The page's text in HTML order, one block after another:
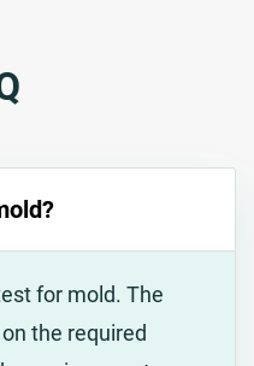
for mold. The
the required